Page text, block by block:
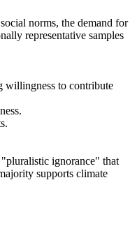
norms, the demand for
representative samples
willingness to contribute
ignorance" that
supports climate